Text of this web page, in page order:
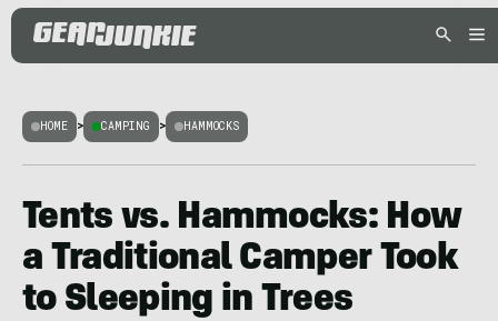
HOME > CAMPING > HAMMOCKS
Tents vs. Hammocks: How
a Traditional Camper Took
to Sleeping in Trees